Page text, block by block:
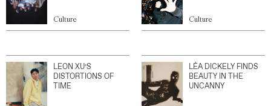
Culture Culture
LEON XU’S
DISTORTIONS OF
TIME
LÉA DICKELY FINDS
BEAUTY IN THE
UNCANNY